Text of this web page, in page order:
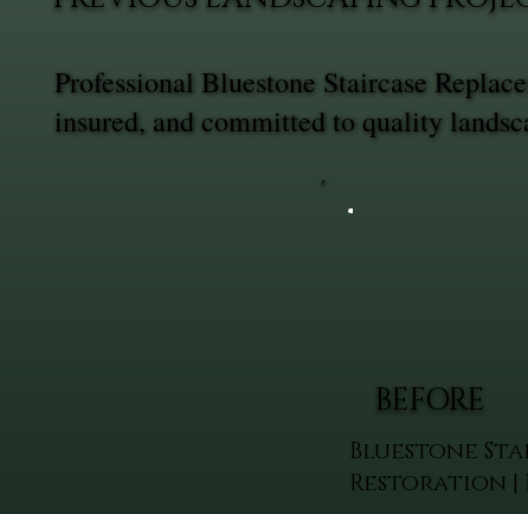
BEFORE
Bluestone
Restoration |
Professional Bluestone Staircase
insured, and committed to quality